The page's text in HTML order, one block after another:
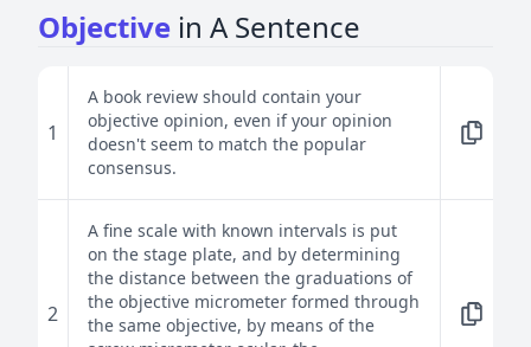
Objective in A Sentence
1
A book review should contain your
objective opinion, even if your opinion
doesn't seem to match the popular
consensus.
2
A fine scale with known intervals is put
on the stage plate, and by determining
the distance between the graduations of
the objective micrometer formed through
the same objective, by means of the